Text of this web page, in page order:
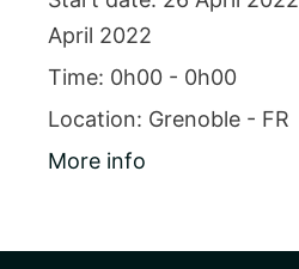
April 2022
Time: 0h00 - 0h00
Location: Grenoble - FR
More info